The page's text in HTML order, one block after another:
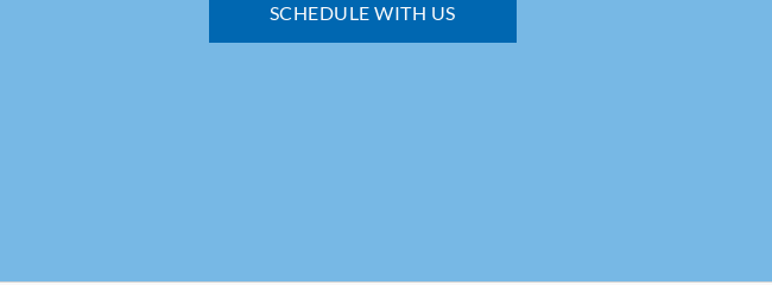
SCHEDULE WITH US